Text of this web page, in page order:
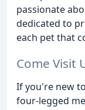
passionate
dedicated to
each pet that
Come Visit
If you're new
four-legged